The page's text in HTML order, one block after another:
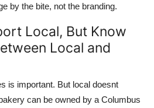
by the bite, not the branding.
Local, But Know
Local and
is important. But local doesnt
can be owned by a Columbus